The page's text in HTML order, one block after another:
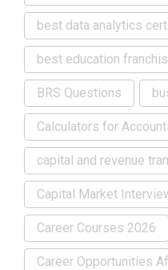
best data analytics
best education
BRS Questions
Calculators for
capital and revenue
Capital Market
Career Courses 2026
Career Opportunities